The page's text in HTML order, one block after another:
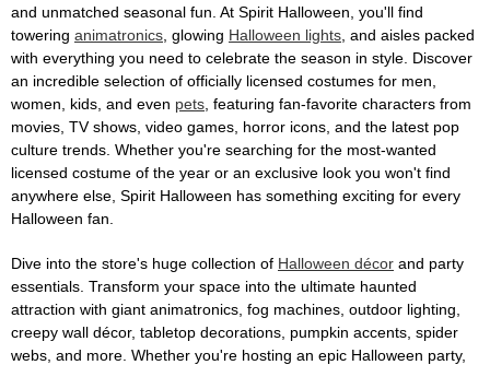
and unmatched seasonal fun. At Spirit Halloween, you'll find
towering animatronics , glowing Halloween lights , and aisles packed
with everything you need to celebrate the season in style. Discover
an incredible selection of officially licensed costumes for men,
women, kids, and even pets , featuring fan-favorite characters from
movies, TV shows, video games, horror icons, and the latest pop
culture trends. Whether you're searching for the most-wanted
licensed costume of the year or an exclusive look you won't find
anywhere else, Spirit Halloween has something exciting for every
Halloween fan.
Dive into the store's huge collection of Halloween décor and party
essentials. Transform your space into the ultimate haunted
attraction with giant animatronics, fog machines, outdoor lighting,
creepy wall décor, tabletop decorations, pumpkin accents, spider
webs, and more. Whether you're hosting an epic Halloween party,